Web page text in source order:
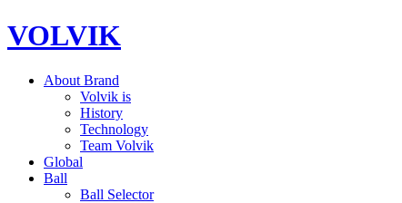
VOLVIK
About Brand
Volvik is
History
Technology
Team Volvik
Global
Ball
Ball Selector